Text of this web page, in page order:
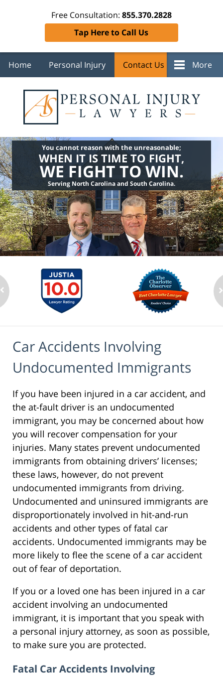
Free Consultation: 855.370.2828
Tap Here to Call Us
Home Personal Injury Contact Us More
You cannot reason with the unreasonable;
WHEN IT IS TIME TO FIGHT,
WE FIGHT TO WIN.
Serving North Carolina and South Carolina.
Car Accidents Involving
Undocumented Immigrants
If you have been injured in a car accident, and
the at-fault driver is an undocumented
immigrant, you may be concerned about how
you will recover compensation for your
injuries. Many states prevent undocumented
immigrants from obtaining drivers’ licenses;
these laws, however, do not prevent
undocumented immigrants from driving.
Undocumented and uninsured immigrants are
disproportionately involved in hit-and-run
accidents and other types of fatal car
accidents. Undocumented immigrants may be
more likely to flee the scene of a car accident
out of fear of deportation.
If you or a loved one has been injured in a car
accident involving an undocumented
immigrant, it is important that you speak with
a personal injury attorney, as soon as possible,
to make sure you are protected.
Fatal Car Accidents Involving